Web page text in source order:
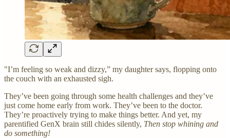
"I’m feeling so weak and dizzy,” my daughter says, flopping onto
the couch with an exhausted sigh.
They’ve been going through some health challenges and they’ve
just come home early from work. They’ve been to the doctor.
They’re proactively trying to make things better. And yet, my
parentified GenX brain still chides silently, Then stop whining and
do something!